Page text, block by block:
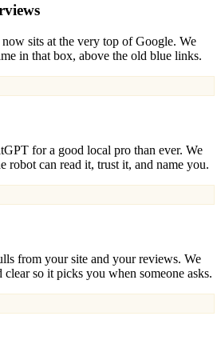
sits at the very top of Google. We
in that box, above the old blue links.
for a good local pro than ever. We
robot can read it, trust it, and name you.
from your site and your reviews. We
clear so it picks you when someone asks.